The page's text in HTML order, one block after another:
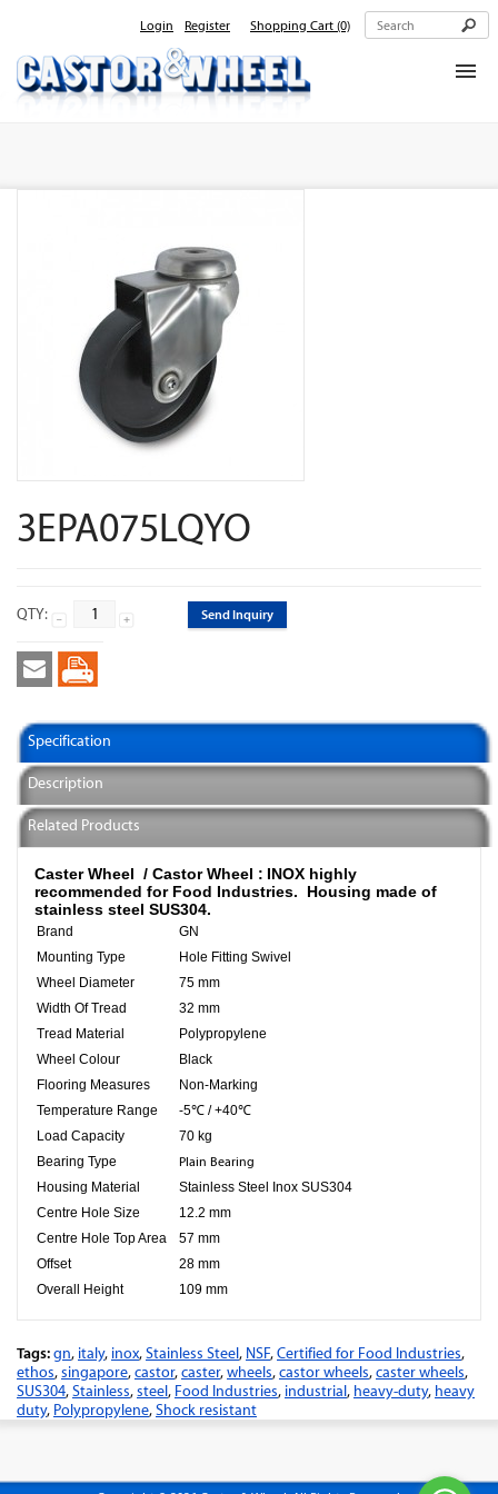
Login Register Shopping Cart (0)
3EPA075LQYO
QTY: Send Inquiry
Specification
Description
Related Products
Caster Wheel / Castor Wheel : INOX highly
recommended for Food Industries.
Housing made of
stainless steel SUS304.
Brand
GN
Mounting Type
Hole Fitting Swivel
Wheel Diameter
75 mm
Width Of Tread
32 mm
Tread Material
Polypropylene
Wheel Colour
Black
Flooring Measures
Non-Marking
Temperature Range
-5℃ / +40℃
Load Capacity
70 kg
Bearing Type
Plain Bearing
Housing Material
Stainless Steel Inox SUS304
Centre Hole Size
12.2 mm
Centre Hole Top Area
57 mm
Offset
28 mm
Overall Height
109 mm
Tags:gn, italy, inox,Stainless Steel, NSF,Certified for Food Industries,
ethos,singapore,castor,caster,wheels,castor wheels,caster wheels,
SUS304,Stainless,steel, Food Industries, industrial, heavy-duty, heavy
duty, Polypropylene,Shock resistant